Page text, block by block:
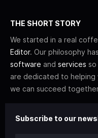
THE SHORT STORY
We started in a real
Editor. Our philosophy
software and services so
are dedicated to helping
we can succeed
Subscribe to our